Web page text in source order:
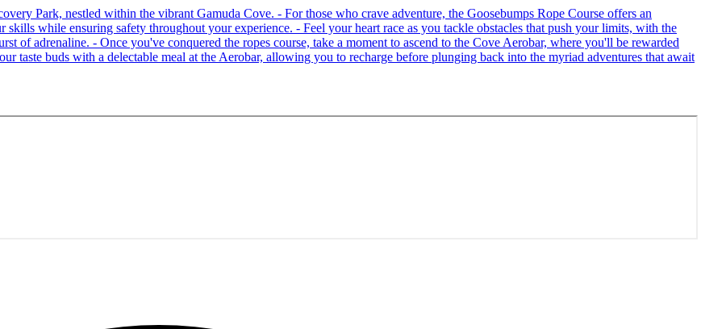
Park, nestled within the vibrant Gamuda Cove. - For those who crave adventure, the Goosebumps Rope Course offers an
while ensuring safety throughout your experience. - Feel your heart race as you tackle obstacles that push your limits, with the
of adrenaline. - Once you've conquered the ropes course, take a moment to ascend to the Cove Aerobar, where you'll be rewarded
taste buds with a delectable meal at the Aerobar, allowing you to recharge before plunging back into the myriad adventures that await